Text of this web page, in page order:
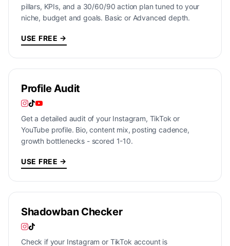
pillars, KPIs, and a 30/60/90 action plan tuned to your
niche, budget and goals. Basic or Advanced depth.
USE FREE →
Profile Audit
Get a detailed audit of your Instagram, TikTok or
YouTube profile. Bio, content mix, posting cadence,
growth bottlenecks - scored 1-10.
USE FREE →
Shadowban Checker
Check if your Instagram or TikTok account is